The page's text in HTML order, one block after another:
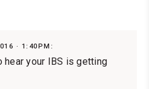
· 1:40PM:
hear your IBS is getting